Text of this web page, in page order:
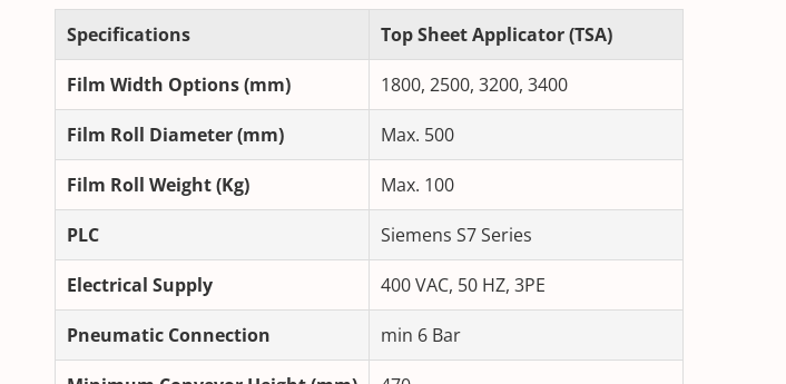
Specifications Top Sheet Applicator (TSA)
Film Width Options (mm) 1800, 2500, 3200, 3400
Film Roll Diameter (mm) Max. 500
Film Roll Weight (Kg) Max. 100
PLC Siemens S7 Series
Electrical Supply 400 VAC, 50 HZ, 3PE
Pneumatic Connection min 6 Bar